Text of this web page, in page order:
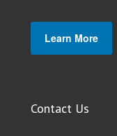
Learn More
Contact Us